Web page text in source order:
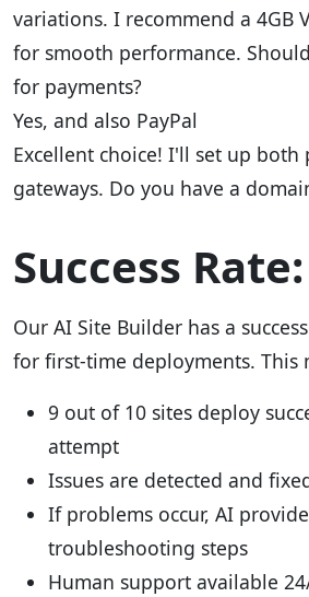
variations. I recommend a 4GB
for smooth performance.
for payments?
Yes, and also PayPal
Excellent choice! I'll set up both
gateways. Do you have a
Success
Our AI Site Builder has a
for first-time deployments. This
9 out of 10 sites deploy
attempt
Issues are detected and
If problems occur, AI
troubleshooting steps
Human support available